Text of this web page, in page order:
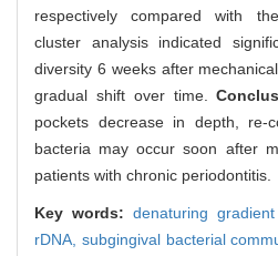
respectively compared with
cluster analysis indicated
diversity 6 weeks after
gradual shift over time.
pockets decrease in depth, re-
bacteria may occur soon after
patients with chronic periodontitis.
Key words: denaturing
rDNA, subgingival bacterial